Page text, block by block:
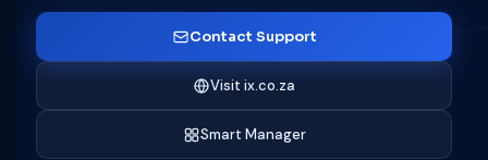
Contact Support
Visit ix.co.za
Smart Manager